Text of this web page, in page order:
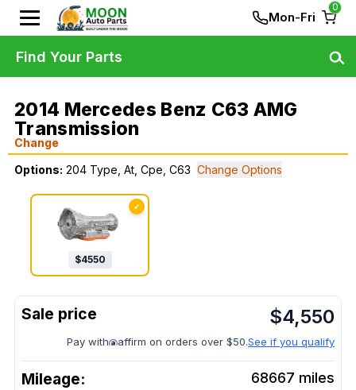
Mon-Fri
0
2014 Mercedes Benz C63 AMG
Transmission
Change
Options: 204 Type, At, Cpe, C63 Change Options
✓
$4550
$4,550
Pay with affirm on orders over $50.See if you qualify
Mileage: 68667 miles
Find Your Parts